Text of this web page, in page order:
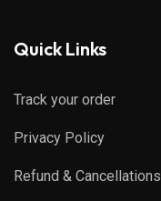
Quick Links
Track your order
Privacy Policy
Refund & Cancellations